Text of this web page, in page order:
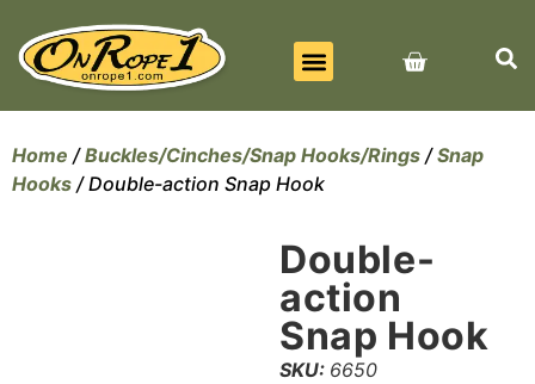
Home /Buckles/Cinches/Snap Hooks/Rings /Snap
Hooks / Double-action Snap Hook
Double-
action
Snap Hook
SKU: 6650